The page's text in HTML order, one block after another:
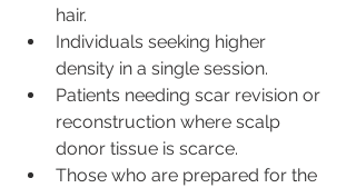
hair.
Individuals seeking higher
density in a single session.
Patients needing scar revision or
reconstruction where scalp
donor tissue is scarce.
Those who are prepared for the